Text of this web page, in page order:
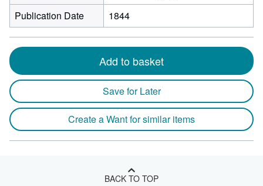
Publication Date
1844
Add to basket
Save for Later
Create a Want for similar items
BACK TO TOP